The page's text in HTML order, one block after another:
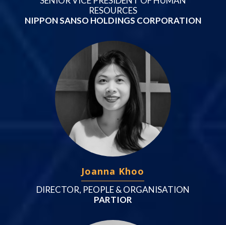
RESOURCES
NIPPON SANSO HOLDINGS CORPORATION
Joanna Khoo
DIRECTOR, PEOPLE & ORGANISATION
PARTIOR